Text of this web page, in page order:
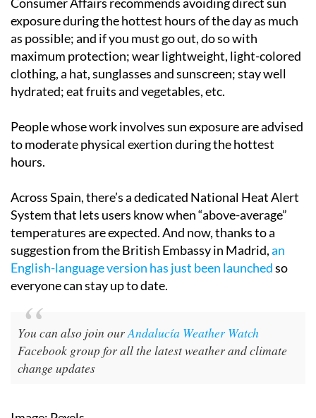
exposure during the hottest hours of the day as much
as possible; and if you must go out, do so with
maximum protection; wear lightweight, light-colored
clothing, a hat, sunglasses and sunscreen; stay well
hydrated; eat fruits and vegetables, etc.
People whose work involves sun exposure are advised
to moderate physical exertion during the hottest
hours.
Across Spain, there’s a dedicated National Heat Alert
System that lets users know when “above-average”
temperatures are expected. And now, thanks to a
suggestion from the British Embassy in Madrid,an
English-language version has just been launchedso
everyone can stay up to date.
You can also join ourAndalucía Weather Watch
Facebook group for all the latest weather and climate
change updates